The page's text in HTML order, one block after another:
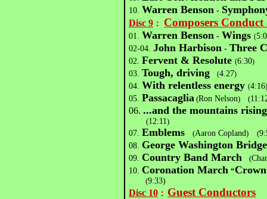
10. Warren Benson -
Disc 9 ： Composers
01. Warren Benson - Wings(
02-04.John Harbison -Three
02.Fervent & Resolute(6:30)
03.Tough, driving (4.27)
04. With relentless energy(4:16
05.Passacaglia (Ron Nelson)(
06. ...and the mountains
(12:11)
07.Emblems (Aaron Copland) (
08. George Washington Bridge
09.Country Band March (
10.Coronation March “
(9:33)
Disc 10 ： Guest Conductors